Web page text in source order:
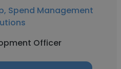
Spend Management
Officer